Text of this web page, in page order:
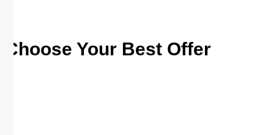
Choose Your Best Offer